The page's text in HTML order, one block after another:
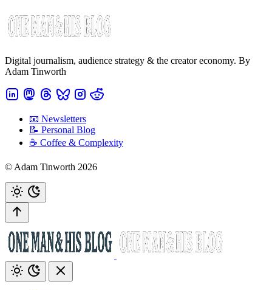
Digital journalism, audience strategy & the creator economy. By
Adam Tinworth
📧 Newsletters
📝 Personal Blog
☕️ Coffee & Complexity
© Adam Tinworth 2026